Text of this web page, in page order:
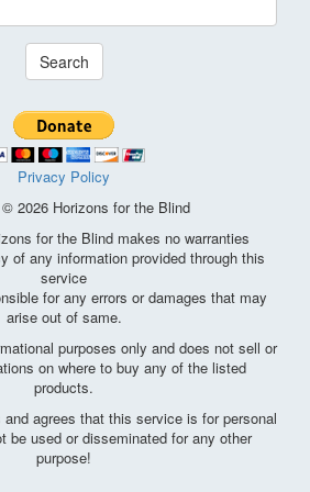
Search
Privacy Policy
2026 Horizons for the Blind
for the Blind makes no warranties
of any information provided through this
service
for any errors or damages that may
arise out of same.
purposes only and does not sell or
on where to buy any of the listed
products.
agrees that this service is for personal
be used or disseminated for any other
purpose!